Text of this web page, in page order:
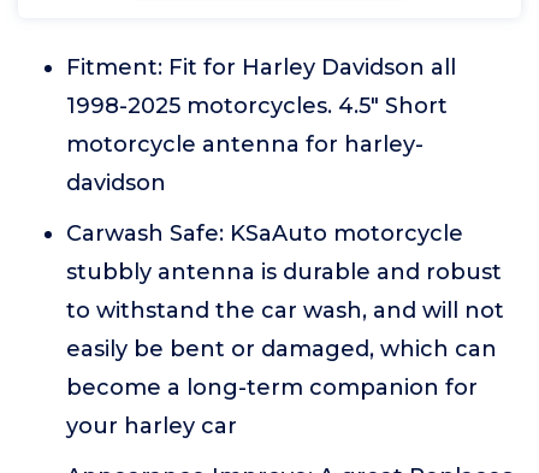
Fitment: Fit for Harley Davidson all
1998-2025 motorcycles. 4.5" Short
motorcycle antenna for harley-
davidson
Carwash Safe: KSaAuto motorcycle
stubbly antenna is durable and robust
to withstand the car wash, and will not
easily be bent or damaged, which can
become a long-term companion for
your harley car